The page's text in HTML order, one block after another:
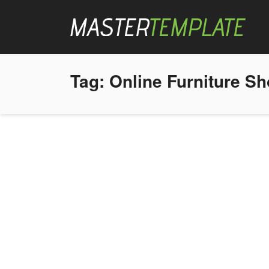
Tag: Online Furniture